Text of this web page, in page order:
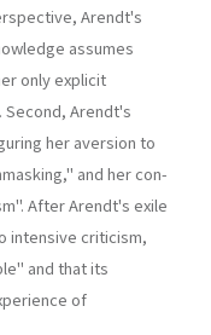
Arendt's
assumes
only explicit
Sec­ond, Arendt's
her aver­sion to
and her con­
After Arendt's exile
intensive criticism,
and that its
of